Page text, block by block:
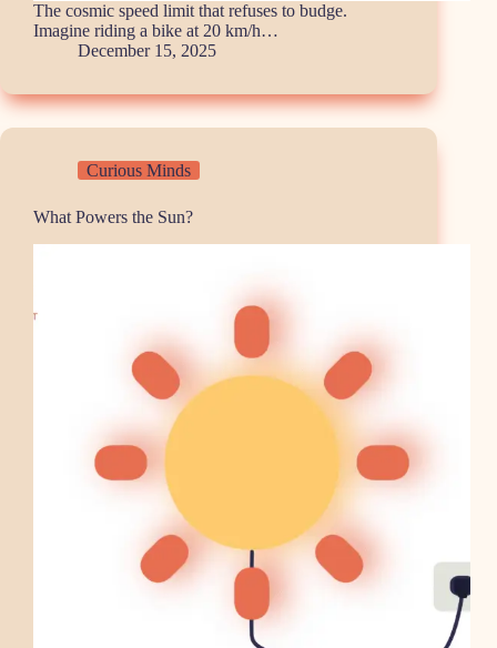
The cosmic speed limit that refuses to budge.
Imagine riding a bike at 20 km/h…
December 15, 2025
Curious Minds
What Powers the Sun?